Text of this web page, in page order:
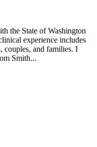
the State of Washington
experience includes
couples, and families. I
Smith...